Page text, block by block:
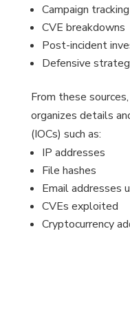
Campaign
CVE breakdowns
Post-incident
Defensive
From these
organizes details
(IOCs) such as:
IP addresses
File hashes
Email addresses
CVEs exploited
Cryptocurrency